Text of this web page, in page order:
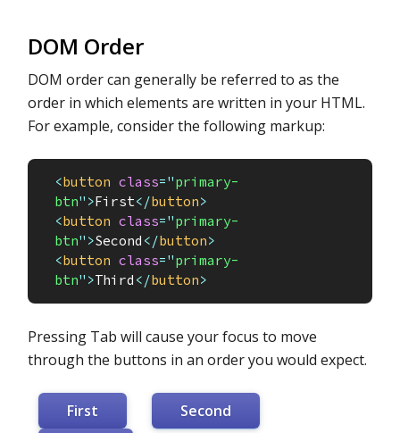
DOM Order
DOM order can generally be referred to as the
order in which elements are written in your HTML.
For example, consider the following markup:
<button class="primary-
btn" >First</button>
<button class="primary-
btn" >Second </button>
<button class="primary-
btn" >Third </button>
Pressing Tab will cause your focus to move
through the buttons in an order you would expect.
First Second